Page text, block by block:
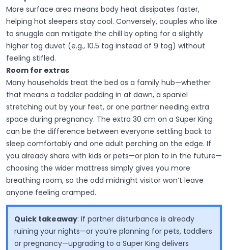
More surface area means body heat dissipates faster,
helping hot sleepers stay cool. Conversely, couples who like
to snuggle can mitigate the chill by opting for a slightly
higher tog duvet (e.g., 10.5 tog instead of 9 tog) without
feeling stifled.
Room for extras
Many households treat the bed as a family hub—whether
that means a toddler padding in at dawn, a spaniel
stretching out by your feet, or one partner needing extra
space during pregnancy. The extra 30 cm on a Super King
can be the difference between everyone settling back to
sleep comfortably and one adult perching on the edge. If
you already share with kids or pets—or plan to in the future—
choosing the wider mattress simply gives you more
breathing room, so the odd midnight visitor won’t leave
anyone feeling cramped.
Quick takeaway: If partner disturbance is already
ruining your nights—or you’re planning for pets, toddlers
or pregnancy—upgrading to a Super King delivers